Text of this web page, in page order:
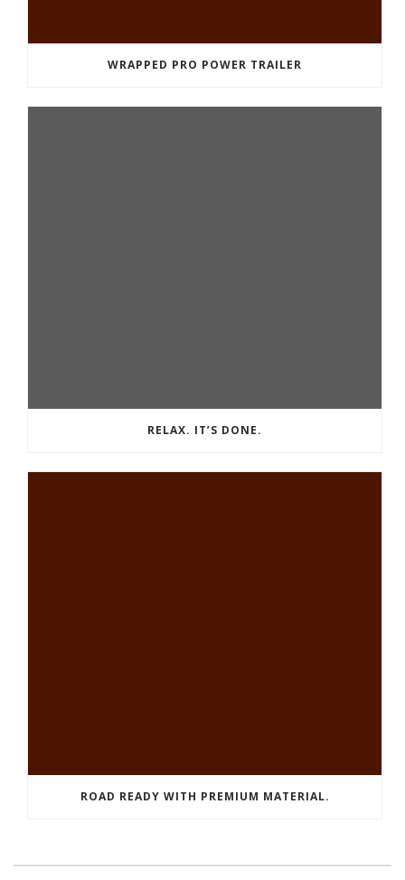
WRAPPED PRO POWER TRAILER
RELAX. IT’S DONE.
ROAD READY WITH PREMIUM MATERIAL.